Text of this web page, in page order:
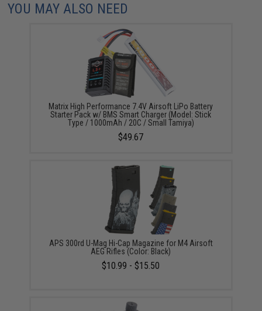
YOU MAY ALSO NEED
Matrix High Performance 7.4V Airsoft LiPo Battery
Starter Pack w/ BMS Smart Charger (Model: Stick
Type / 1000mAh / 20C / Small Tamiya)
$49.67
APS 300rd U-Mag Hi-Cap Magazine for M4 Airsoft
AEG Rifles (Color: Black)
$10.99 - $15.50